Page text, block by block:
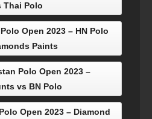
Thai Polo
Open 2023 – HN Polo
Paints
Polo Open 2023 –
vs BN Polo
Open 2023 – Diamond